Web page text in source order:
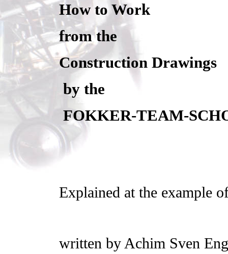
How to Work
from the
Construction Drawings
by the
FOKKER-TEAM-
Explained at the example
written by Achim Sven